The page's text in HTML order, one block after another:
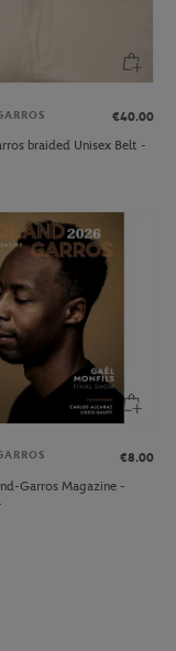
€40.00
braided Unisex Belt -
€8.00
Garros Magazine -